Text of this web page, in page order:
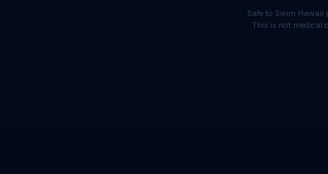
Safe to Swim
This is not medical